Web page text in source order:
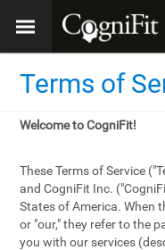
Terms of
Welcome to CogniFit!
These Terms of Service
and CogniFit Inc.
States of America. When
or "our," they refer to the
you with our services